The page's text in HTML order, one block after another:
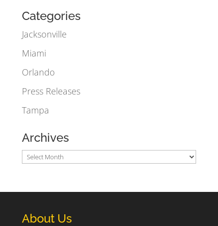
Categories
Jacksonville
Miami
Orlando
Press Releases
Tampa
Archives
About Us